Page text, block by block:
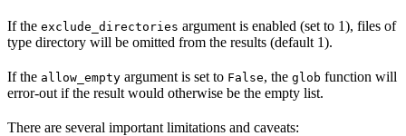
If the exclude_directories argument is enabled (set to 1), files of
type directory will be omitted from the results (default 1).
If the allow_empty argument is set to False, the glob function will
error-out if the result would otherwise be the empty list.
There are several important limitations and caveats: